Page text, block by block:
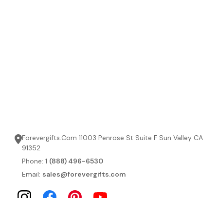
Forevergifts.Com 11003 Penrose St Suite F Sun Valley CA
91352
Phone: 1 (888) 496-6530
Email: sales@forevergifts.com